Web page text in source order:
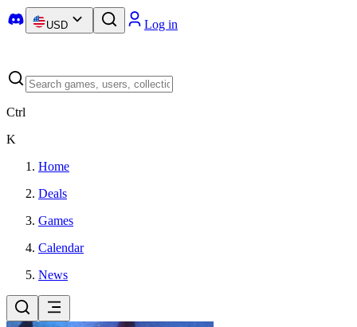
USD Log in
Ctrl
K
Home
Deals
Games
Calendar
News